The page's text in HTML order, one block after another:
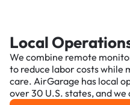
Local
We combine remote
to reduce labor costs while
care. AirGarage has local
over 30 U.S. states, and